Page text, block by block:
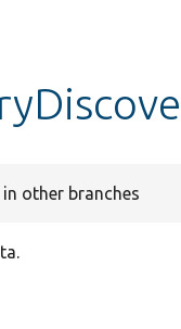
other branches